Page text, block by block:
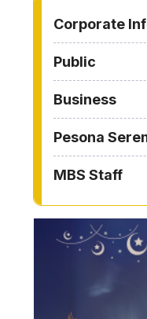
Corporate
Public
Business
Pesona
MBS Staff